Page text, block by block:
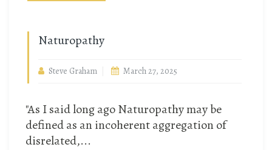
Naturopathy
Steve Graham March 27, 2025
"As I said long ago Naturopathy may be
defined as an incoherent aggregation of
disrelated,...